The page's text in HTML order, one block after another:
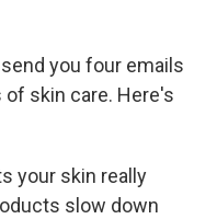
you four emails
skin care. Here's
your skin really
slow down